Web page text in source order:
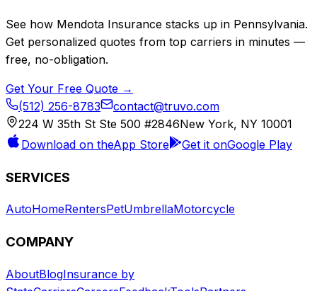
See how Mendota Insurance stacks up in Pennsylvania.
Get personalized quotes from top carriers in minutes —
free, no-obligation.
Get Your Free Quote →
(512) 256-8783
contact@truvo.com
224 W 35th St Ste 500 #2846New York, NY 10001
Download on theApp Store Get it onGoogle Play
SERVICES
AutoHomeRentersPetUmbrellaMotorcycle
COMPANY
AboutBlogInsurance by